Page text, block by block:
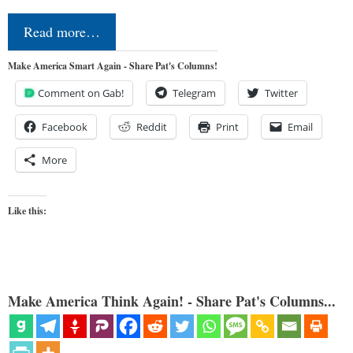
Read more…
Make America Smart Again - Share Pat's Columns!
Comment on Gab! Telegram Twitter
Facebook Reddit Print Email
More
Like this:
Make America Think Again! - Share Pat's Columns...